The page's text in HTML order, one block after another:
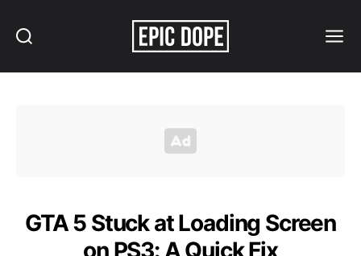
GTA 5 Stuck at Loading Screen
on PS3: A Quick Fix